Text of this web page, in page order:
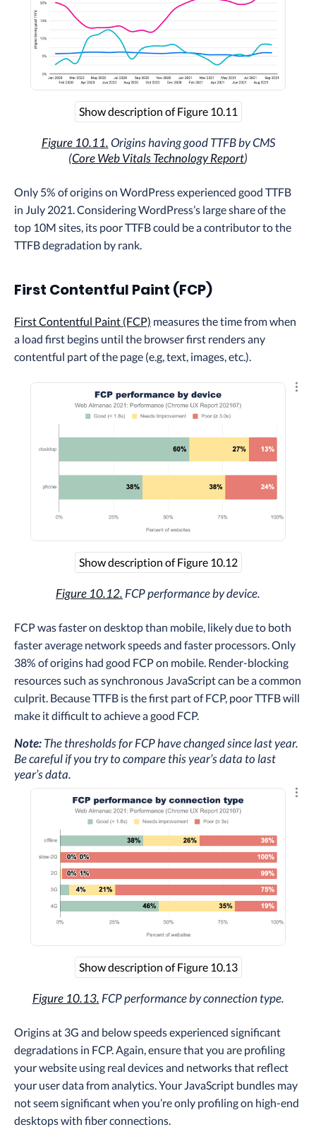
Show description of Figure 10.11
Figure 10.11.Origins having good TTFB by CMS
(Core Web Vitals Technology Report)
Only 5% of origins on WordPress experienced good TTFB
in July 2021. Considering WordPress’s large share of the
top 10M sites, its poor TTFB could be a contributor to the
TTFB degradation by rank.
First Contentful Paint (FCP)
First Contentful Paint (FCP) measures the time from when
a load first begins until the browser first renders any
contentful part of the page (e.g, text, images, etc.).
Show description of Figure 10.12
Figure 10.12. FCP performance by device.
FCP was faster on desktop than mobile, likely due to both
faster average network speeds and faster processors. Only
38% of origins had good FCP on mobile. Render-blocking
resources such as synchronous JavaScript can be a common
culprit. Because TTFB is the first part of FCP, poor TTFB will
make it difficult to achieve a good FCP.
Note:The thresholds for FCP have changed since last year.
Be careful if you try to compare this year’s data to last
year’s data.
Show description of Figure 10.13
Figure 10.13.FCP performance by connection type.
Origins at 3G and below speeds experienced significant
degradations in FCP. Again, ensure that you are profiling
your website using real devices and networks that reflect
your user data from analytics. Your JavaScript bundles may
not seem significant when you’re only profiling on high-end
desktops with fiber connections.